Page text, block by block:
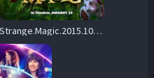
Strange.Magic.2015.1080p.WEB-DL.DD+5.1.H.264-DiMEPiECE – 8.9 GB